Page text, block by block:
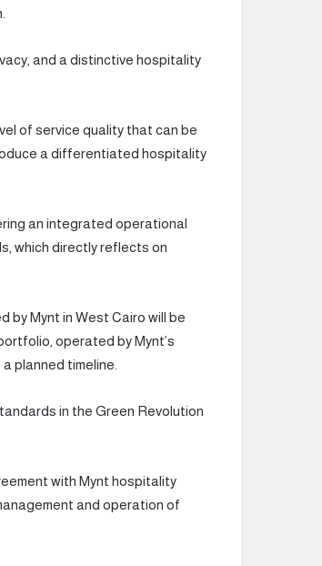
and a distinctive hospitality
of service quality that can be
a differentiated hospitality
an integrated operational
which directly reflects on
by Mynt in West Cairo will be
operated by Mynt’s
planned timeline.
in the Green Revolution
with Mynt hospitality
and operation of